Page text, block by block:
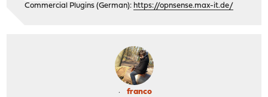
Commercial Plugins (German): https://opnsense.max-it.de/
franco